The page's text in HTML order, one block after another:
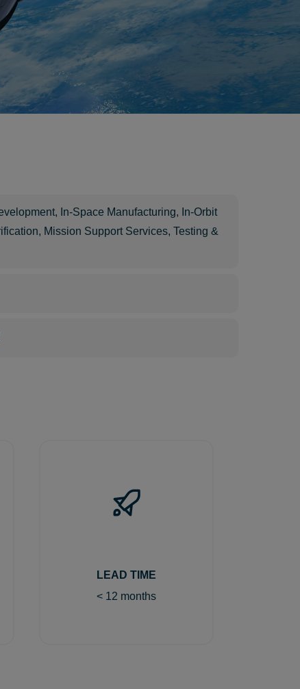
, In-Space Manufacturing, In-Orbit
, Mission Support Services, Testing &
LEAD TIME
< 12 months